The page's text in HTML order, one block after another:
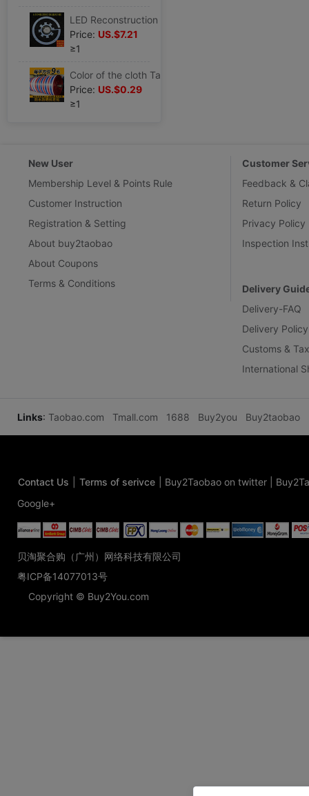
Price: US.$7.21
≥1
Price: US.$0.29
≥1
New User
Membership Level & Points Rule
Customer Instruction
Registration & Setting
About buy2taobao
About Coupons
Terms & Conditions
Customer
Feedback &
Return Policy
Privacy Policy
Inspection
Delivery
Delivery-FAQ
Delivery Policy
Customs &
International
Links: Taobao.com Tmall.com 1688 Buy2you Buy2taobao
Contact Us Terms of serivce Buy2Taobao on twitter
Google+
贝淘聚合购（广州）网络科技有限公司
粤ICP备14077013号
Copyright © Buy2You.com